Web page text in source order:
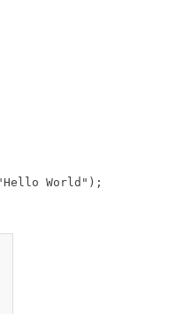
World");